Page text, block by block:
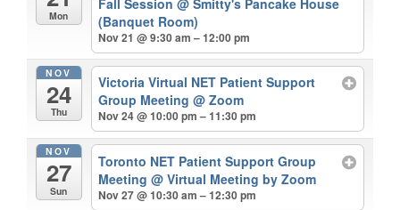
Mon
(Banquet Room)
Nov 21 @ 9:30 am – 12:00 pm
NOV
24
Thu
Victoria Virtual NET Patient Support
Group Meeting@ Zoom
Nov 24 @ 10:00 pm – 11:30 pm
NOV
27
Sun
Toronto NET Patient Support Group
Meeting@ Virtual Meeting by Zoom
Nov 27 @ 10:30 am – 12:30 pm